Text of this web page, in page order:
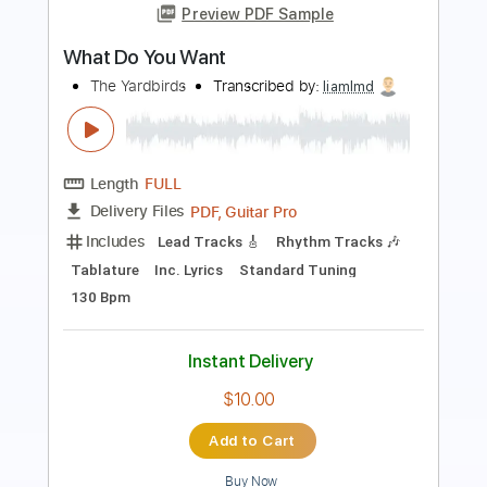
Length FULL
Delivery Files Guitar Pro, PDF
Includes
Lead Tracks 🎸
Rhythm Tracks 🎶
Percussion
Standard Tuning
Dropped D Tuning
124 Bpm Tablature
$19.99
Add to Cart
Buy Now